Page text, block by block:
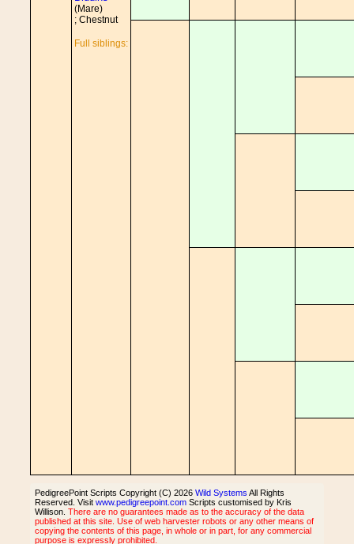
(Mare)
; Chestnut
Full siblings:
PedigreePoint Scripts Copyright (C) 2026 Wild Systems All Rights
Reserved. Visit www.pedigreepoint.com Scripts customised by Kris
Willison. There are no guarantees made as to the accuracy of the data
published at this site. Use of web harvester robots or any other means of
copying the contents of this page, in whole or in part, for any commercial
purpose is expressly prohibited.